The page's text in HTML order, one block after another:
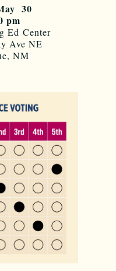
30
pm
Ed Center
Ave NE
NM